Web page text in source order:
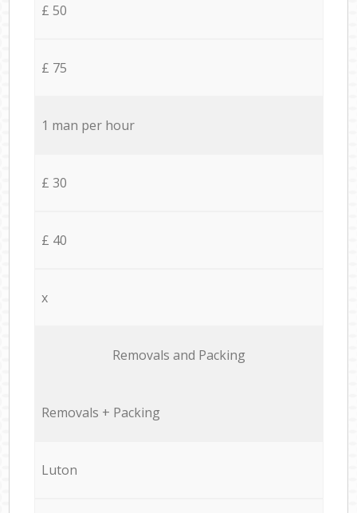
£ 50
£ 75
1 man per hour
£ 30
£ 40
x
Removals and Packing
Removals + Packing
Luton